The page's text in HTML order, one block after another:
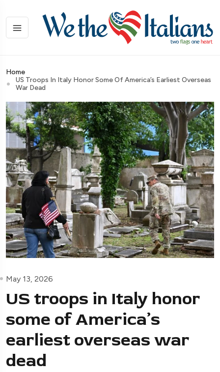
Home
US Troops In Italy Honor Some Of America’s Earliest Overseas
War Dead
May 13, 2026
US troops in Italy honor
some of America’s
earliest overseas war
dead